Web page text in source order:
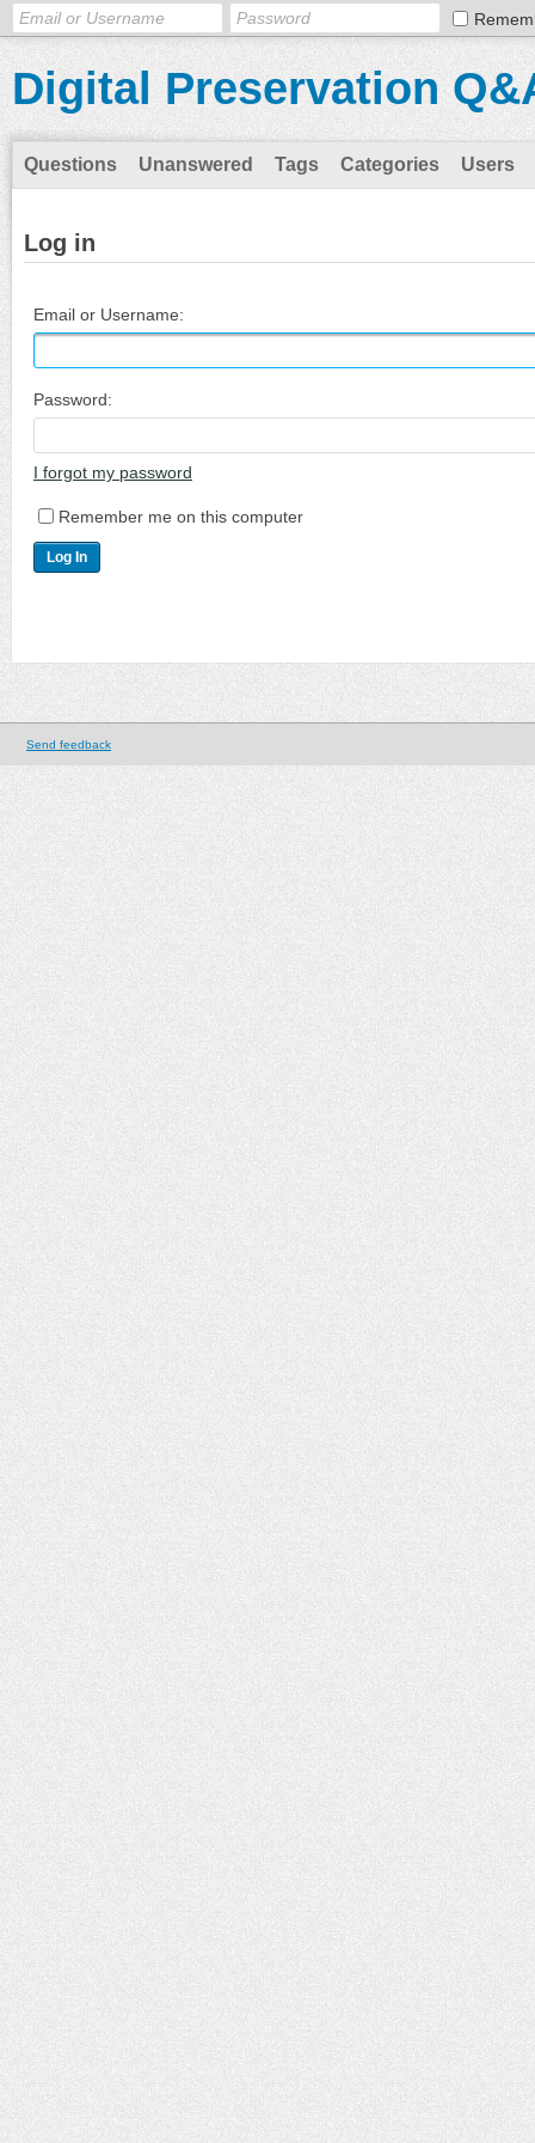
Digital Preservation
Questions Unanswered Tags Categories Users
Log in
Email or Username:
Password:
I forgot my password
Remember me on this computer
Send feedback